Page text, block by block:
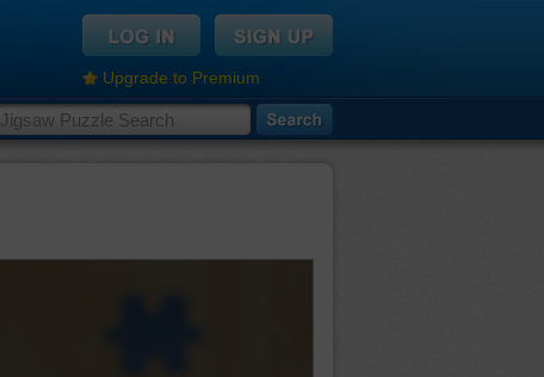
Upgrade to Premium